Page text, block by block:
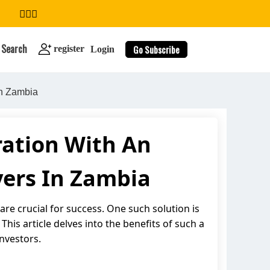
Search register Login Go Subscribe
search
Zambia
With An
In Zambia
crucial for success. One such solution is
article delves into the benefits of such a